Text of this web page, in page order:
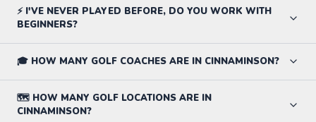
⚡ I'VE NEVER PLAYED BEFORE, DO YOU WORK WITH
BEGINNERS?
🎓 HOW MANY GOLF COACHES ARE IN CINNAMINSON?
🗺️ HOW MANY GOLF LOCATIONS ARE IN
CINNAMINSON?